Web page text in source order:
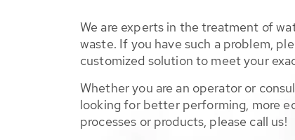
We are experts in the treatment of
waste. If you have such a problem,
customized solution to meet your
Whether you are an operator or
looking for better performing, more
processes or products, please call us!